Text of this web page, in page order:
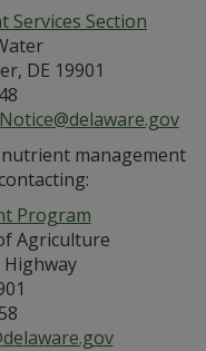
Services Section
DE 19901
management
Program
Agriculture